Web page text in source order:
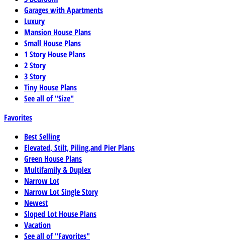
Garages with Apartments
Luxury
Mansion House Plans
Small House Plans
1 Story House Plans
2 Story
3 Story
Tiny House Plans
See all of "Size"
Favorites
Best Selling
Elevated, Stilt, Piling,and Pier Plans
Green House Plans
Multifamily & Duplex
Narrow Lot
Narrow Lot Single Story
Newest
Sloped Lot House Plans
Vacation
See all of "Favorites"